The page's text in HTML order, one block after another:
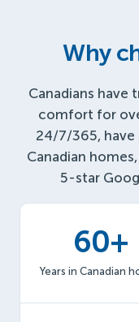
Why
Canadians have
comfort for
24/7/365,
Canadian
5-star
60+
Years in Canadian